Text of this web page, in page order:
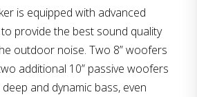
is equipped with advanced
provide the best sound quality
outdoor noise. Two 8” woofers
additional 10” passive woofers
and dynamic bass, even